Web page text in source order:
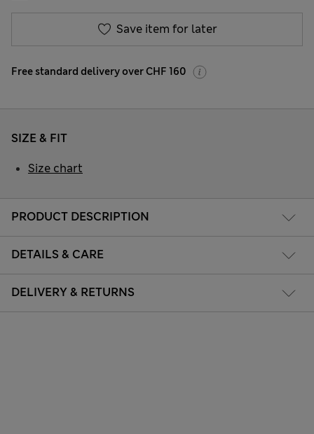
Save item for later
Free standard delivery over CHF 160
PRODUCT DESCRIPTION
DETAILS & CARE
DELIVERY & RETURNS
SIZE & FIT
Size chart